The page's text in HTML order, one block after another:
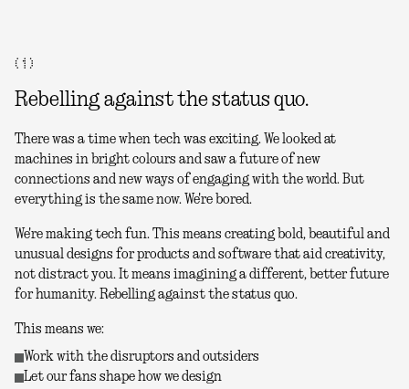
( 1 )
Rebelling against the status quo.
There was a time when tech was exciting. We looked at
machines in bright colours and saw a future of new
connections and new ways of engaging with the world. But
everything is the same now. We're bored.
We're making tech fun. This means creating bold, beautiful and
unusual designs for products and software that aid creativity,
not distract you. It means imagining a different, better future
for humanity. Rebelling against the status quo.
This means we:
Work with the disruptors and outsiders
Let our fans shape how we design